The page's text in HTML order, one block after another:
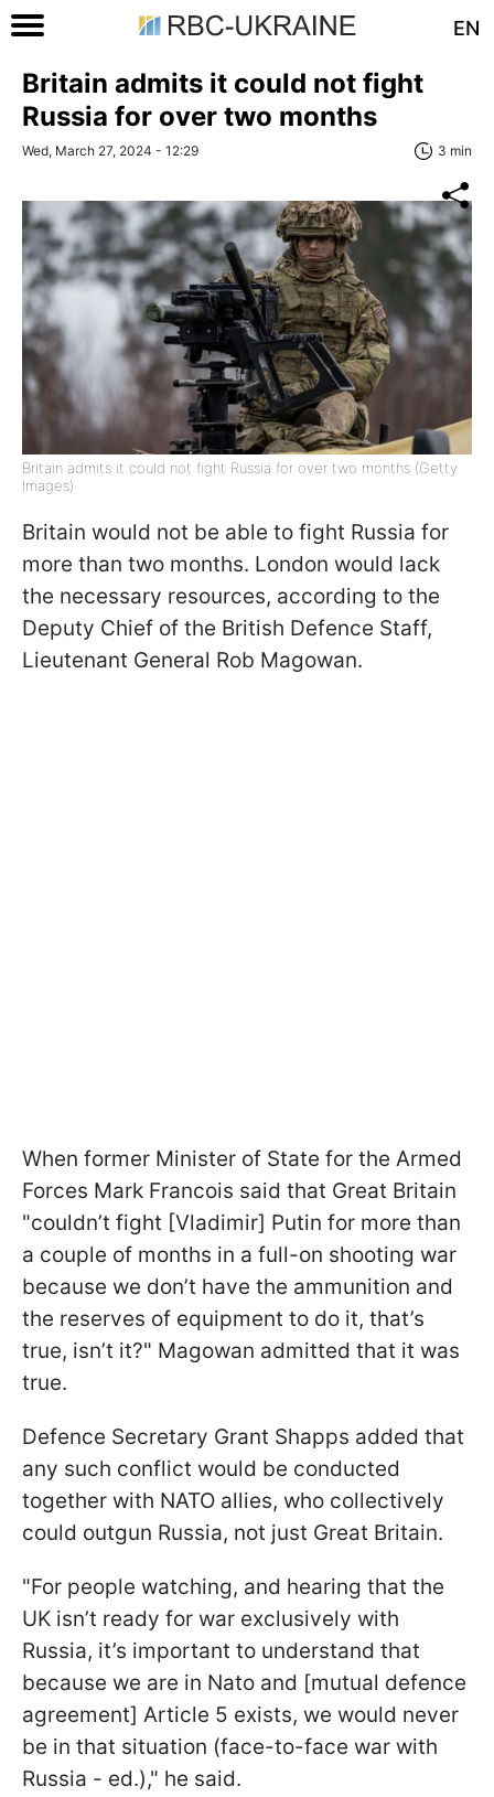
EN
Britain admits it could not fight
Russia for over two months
Wed, March 27, 2024 - 12:29 3 min
Britain admits it could not fight Russia for over two months (Getty
Images)
Britain would not be able to fight Russia for
more than two months. London would lack
the necessary resources, according to the
Deputy Chief of the British Defence Staff,
Lieutenant General Rob Magowan.
When former Minister of State for the Armed
Forces Mark Francois said that Great Britain
"couldn’t fight [Vladimir] Putin for more than
a couple of months in a full-on shooting war
because we don’t have the ammunition and
the reserves of equipment to do it, that’s
true, isn’t it?" Magowan admitted that it was
true.
Defence Secretary Grant Shapps added that
any such conflict would be conducted
together with NATO allies, who collectively
could outgun Russia, not just Great Britain.
"For people watching, and hearing that the
UK isn’t ready for war exclusively with
Russia, it’s important to understand that
because we are in Nato and [mutual defence
agreement] Article 5 exists, we would never
be in that situation (face-to-face war with
Russia - ed.)," he said.